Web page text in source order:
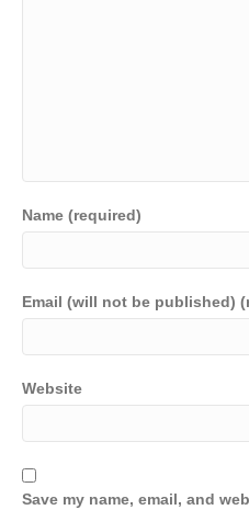
Name (required)
Email (will not be published)
Website
Save my name, email, and